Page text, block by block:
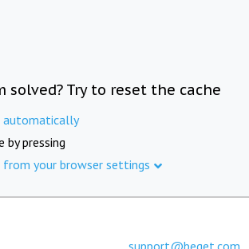
solved? Try to reset the cache
automatically
by pressing
from your browser settings
support@beget.com